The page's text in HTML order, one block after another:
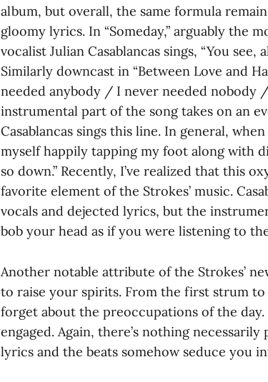
album, but overall, the same formula
gloomy lyrics. In “Someday,” arguably the
vocalist Julian Casablancas sings, “You
Similarly downcast in “Between Love and
needed anybody / I never needed nobody /
instrumental part of the song takes on an
Casablancas sings this line. In general,
myself happily tapping my foot along with
so down.” Recently, I’ve realized that this
favorite element of the Strokes’ music.
vocals and dejected lyrics, but the
bob your head as if you were listening to
Another notable attribute of the Strokes’
to raise your spirits. From the first strum
forget about the preoccupations of the
engaged. Again, there’s nothing
lyrics and the beats somehow seduce you